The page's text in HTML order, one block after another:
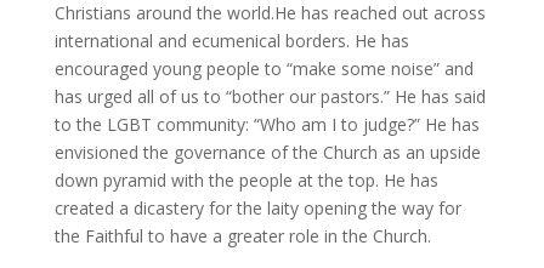
Christians around the world.He has reached out across
international and ecumenical borders. He has
encouraged young people to “make some noise” and
has urged all of us to “bother our pastors.” He has said
to the LGBT community: “Who am I to judge?” He has
envisioned the governance of the Church as an upside
down pyramid with the people at the top. He has
created a dicastery for the laity opening the way for
the Faithful to have a greater role in the Church.